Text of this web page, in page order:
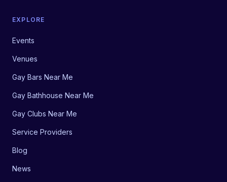
EXPLORE
Events
Venues
Gay Bars Near Me
Gay Bathhouse Near Me
Gay Clubs Near Me
Service Providers
Blog
News